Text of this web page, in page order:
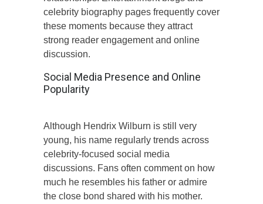
celebrity biography pages frequently cover
these moments because they attract
strong reader engagement and online
discussion.
Social Media Presence and Online
Popularity
Although Hendrix Wilburn is still very
young, his name regularly trends across
celebrity-focused social media
discussions. Fans often comment on how
much he resembles his father or admire
the close bond shared with his mother.